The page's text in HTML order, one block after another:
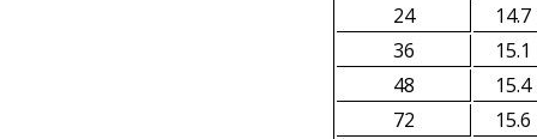
24
14.7
36
15.1
48
15.4
72
15.6